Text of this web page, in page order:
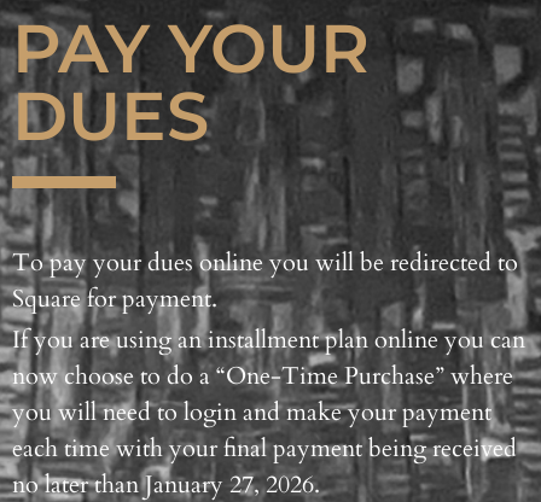
PAY YOUR
DUES
To pay your dues online you will be redirected to
Square for payment.
If you are using an installment plan online you can
now choose to do a “One-Time Purchase” where
you will need to login and make your payment
each time with your final payment being received
no later than January 27, 2026.